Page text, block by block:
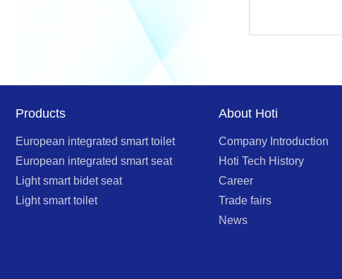
Products
European integrated smart toilet
European integrated smart seat
Light smart bidet seat
Light smart toilet
About Hoti
Company Introduction
Hoti Tech History
Career
Trade fairs
News